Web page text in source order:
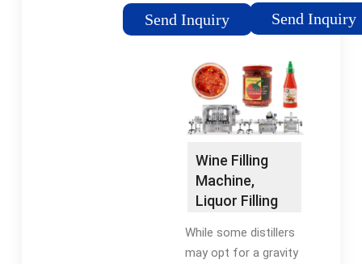
water. The two basic
approaches for filling
Send Inquiry
glass bottle filling of
wine, vodka, whisky,
gin, etc. Filling volume
can be …
Send Inquiry
Wine Filling
Machine,
Liquor Filling
VKPAK
While some distillers
may opt for a gravity